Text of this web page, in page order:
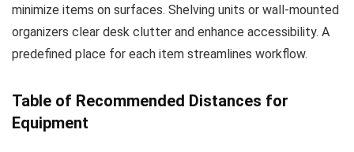
minimize items on surfaces. Shelving units or wall-mounted
organizers clear desk clutter and enhance accessibility. A
predefined place for each item streamlines workflow.
Table of Recommended Distances for
Equipment